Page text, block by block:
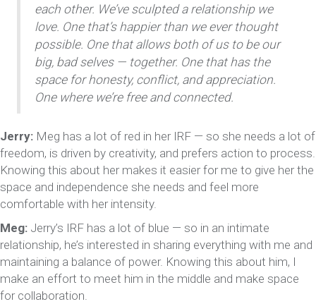
each other. We’ve sculpted a relationship we
love. One that’s happier than we ever thought
possible. One that allows both of us to be our
big, bad selves — together. One that has the
space for honesty, conflict, and appreciation.
One where we’re free and connected.
Jerry: Meg has a lot of red in her IRF — so she needs a lot of
freedom, is driven by creativity, and prefers action to process.
Knowing this about her makes it easier for me to give her the
space and independence she needs and feel more
comfortable with her intensity.
Meg: Jerry’s IRF has a lot of blue — so in an intimate
relationship, he’s interested in sharing everything with me and
maintaining a balance of power. Knowing this about him, I
make an effort to meet him in the middle and make space
for collaboration.